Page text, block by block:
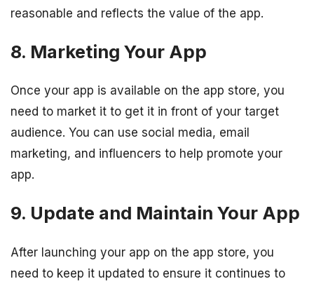
reasonable and reflects the value of the app.
8. Marketing Your App
Once your app is available on the app store, you
need to market it to get it in front of your target
audience. You can use social media, email
marketing, and influencers to help promote your
app.
9. Update and Maintain Your App
After launching your app on the app store, you
need to keep it updated to ensure it continues to